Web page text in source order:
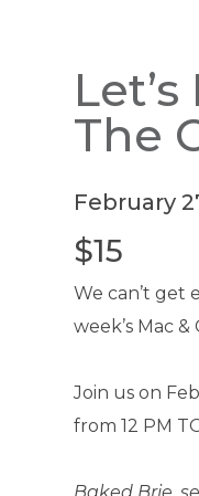
The
February
$15
We can’t get
week’s Mac
Join us on
from 12 PM